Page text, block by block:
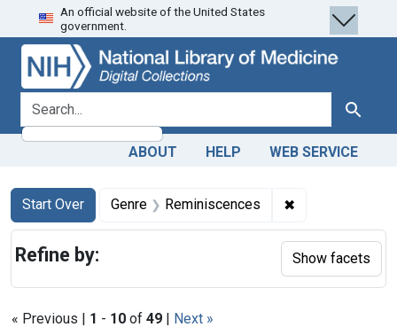
Skip
to
search
Skip to
main
content
Skip
to
first
result
An official website of the United States
government.
search for Search
ABOUT HELP WEB SERVICE
Search
Search Constraints
Start Over
You searched for:Genre Reminiscences ✖
« Previous | 1 - 10 of 49 | Next »
Refine by: Show facets